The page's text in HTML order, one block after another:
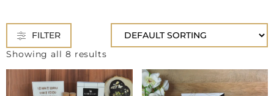
FILTER
Showing all 8 results